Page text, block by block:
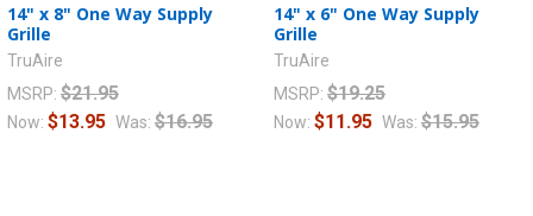
14" x 8" One Way Supply
Grille
TruAire
MSRP: $21.95
Now: $13.95 Was: $16.95
14" x 6" One Way Supply
Grille
TruAire
MSRP: $19.25
Now: $11.95 Was: $15.95